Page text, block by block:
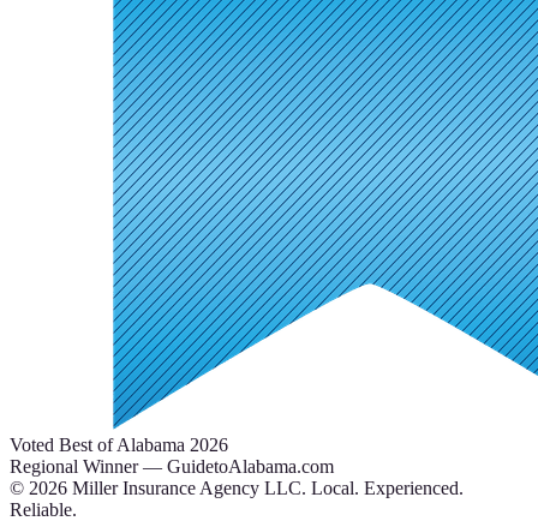
Voted Best of Alabama 2026
Regional Winner — GuidetoAlabama.com
© 2026 Miller Insurance Agency LLC. Local. Experienced.
Reliable.